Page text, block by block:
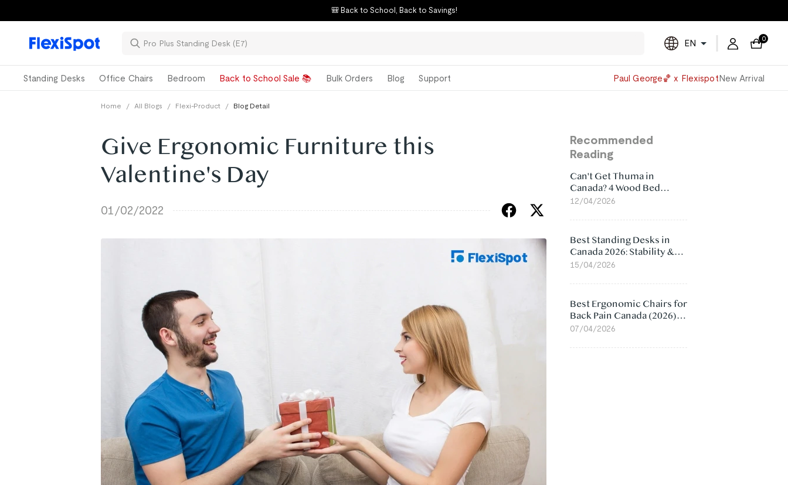
🎒 Back to School, Back to Savings!
Powered
by
EN 0
Standing Desks Office Chairs Bedroom Back to School Sale 📚 Bulk Orders Blog Support Paul George🏀 x FlexispotNew Arrival
Home / All Blogs / Flexi-Product / Blog Detail
Give Ergonomic Furniture this
Valentine's Day
01/02/2022
Recommended
Reading
Can't Get Thuma in
Canada? 4 Wood Bed
Frame Alternatives That
12/04/2026
Best Standing Desks in
Canada 2026: Stability &
Value Compared
15/04/2026
Best Ergonomic Chairs for
Back Pain Canada (2026):
Lumbar Support Picks
07/04/2026